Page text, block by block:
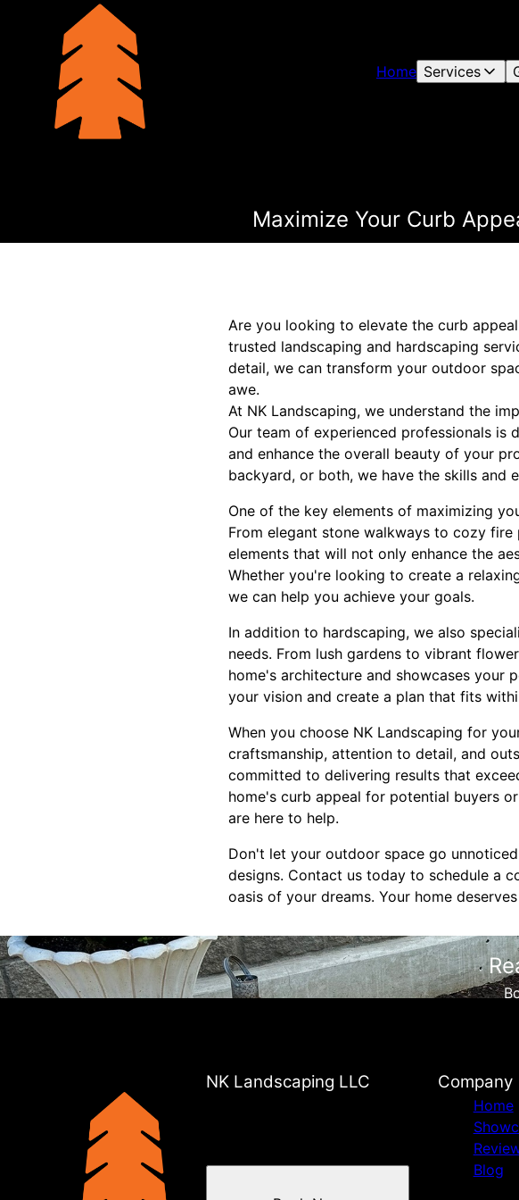
Home Services
Maximize Your Curb
Are you looking to elevate the curb
trusted landscaping and hardscaping
detail, we can transform your outdoor
awe.
At NK Landscaping, we understand the
Our team of experienced professionals
and enhance the overall beauty of your
backyard, or both, we have the skills and
One of the key elements of maximizing
From elegant stone walkways to cozy
elements that will not only enhance the
Whether you're looking to create a
we can help you achieve your goals.
In addition to hardscaping, we also
needs. From lush gardens to vibrant
home's architecture and showcases your
your vision and create a plan that fits
When you choose NK Landscaping for
craftsmanship, attention to detail, and
committed to delivering results that
home's curb appeal for potential buyers
are here to help.
Don't let your outdoor space go
designs. Contact us today to schedule a
oasis of your dreams. Your home
NK Landscaping LLC Company
Home
Blog